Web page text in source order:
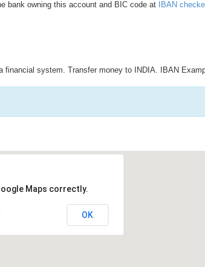
bank owning this account and BIC code at IBAN
financial system. Transfer money to INDIA. IBAN
Maps correctly.
OK